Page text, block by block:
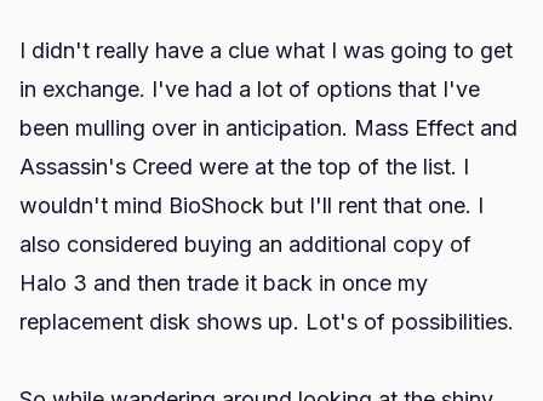
I didn't really have a clue what I was going to get
in exchange. I've had a lot of options that I've
been mulling over in anticipation. Mass Effect and
Assassin's Creed were at the top of the list. I
wouldn't mind BioShock but I'll rent that one. I
also considered buying an additional copy of
Halo 3 and then trade it back in once my
replacement disk shows up. Lot's of possibilities.